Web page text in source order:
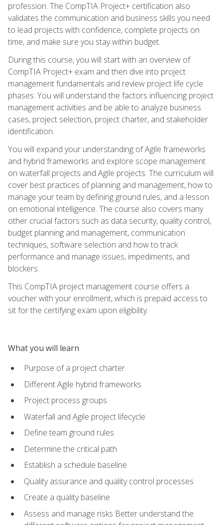
profession. The CompTIA Project+ certification also
validates the communication and business skills you need
to lead projects with confidence, complete projects on
time, and make sure you stay within budget.
During this course, you will start with an overview of
CompTIA Project+ exam and then dive into project
management fundamentals and review project life cycle
phases. You will understand the factors influencing project
management activities and be able to analyze business
cases, project selection, project charter, and stakeholder
identification.
You will expand your understanding of Agile frameworks
and hybrid frameworks and explore scope management
on waterfall projects and Agile projects. The curriculum will
cover best practices of planning and management, how to
manage your team by defining ground rules, and a lesson
on emotional intelligence. The course also covers many
other crucial factors such as data security, quality control,
budget planning and management, communication
techniques, software selection and how to track
performance and manage issues, impediments, and
blockers.
This CompTIA project management course offers a
voucher with your enrollment, which is prepaid access to
sit for the certifying exam upon eligibility.
What you will learn
Purpose of a project charter
Different Agile hybrid frameworks
Project process groups
Waterfall and Agile project lifecycle
Define team ground rules
Determine the critical path
Establish a schedule baseline
Quality assurance and quality control processes
Create a quality baseline
Assess and manage risks Better understand the